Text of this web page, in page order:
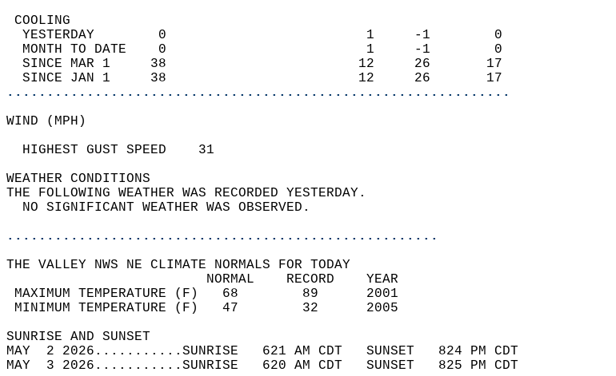
COOLING
  YESTERDAY        0                         1     -1        0
  MONTH TO DATE    0                         1     -1        0
  SINCE MAR 1     38                        12     26       17
  SINCE JAN 1     38                        12     26       17
...............................................................
WIND (MPH)
  HIGHEST GUST SPEED    31
WEATHER CONDITIONS
THE FOLLOWING WEATHER WAS RECORDED YESTERDAY.
  NO SIGNIFICANT WEATHER WAS OBSERVED.
......................................................
THE VALLEY NWS NE CLIMATE NORMALS FOR TODAY
                         NORMAL    RECORD    YEAR
MAXIMUM TEMPERATURE (F)   68        89      2001
MINIMUM TEMPERATURE (F)   47        32      2005
SUNRISE AND SUNSET
MAY  2 2026...........SUNRISE   621 AM CDT   SUNSET   824 PM CDT
MAY  3 2026...........SUNRISE   620 AM CDT   SUNSET   825 PM CDT